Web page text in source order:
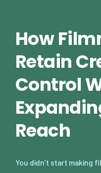
How
Retain
Control
Reach
You didn’t start making